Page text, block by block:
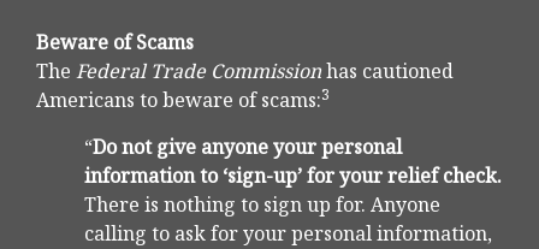
Beware of Scams
The Federal Trade Commissionhas cautioned
Americans to beware of scams:3
“Do not give anyone your personal
information to ‘sign-up’ for your relief check.
There is nothing to sign up for. Anyone
calling to ask for your personal information,